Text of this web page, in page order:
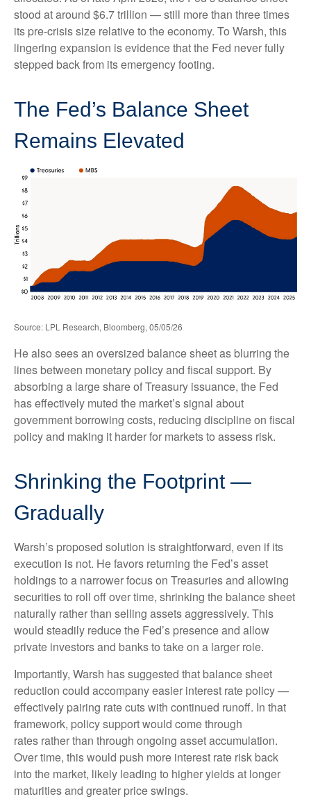
stood at around $6.7 trillion — still more than three times
its pre-crisis size relative to the economy. To Warsh, this
lingering expansion is evidence that the Fed never fully
stepped back from its emergency footing.
The Fed’s Balance Sheet
Remains Elevated
Source: LPL Research, Bloomberg, 05/05/26
He also sees an oversized balance sheet as blurring the
lines between monetary policy and fiscal support. By
absorbing a large share of Treasury issuance, the Fed
has effectively muted the market’s signal about
government borrowing costs, reducing discipline on fiscal
policy and making it harder for markets to assess risk.
Shrinking the Footprint —
Gradually
Warsh’s proposed solution is straightforward, even if its
execution is not. He favors returning the Fed’s asset
holdings to a narrower focus on Treasuries and allowing
securities to roll off over time, shrinking the balance sheet
naturally rather than selling assets aggressively. This
would steadily reduce the Fed’s presence and allow
private investors and banks to take on a larger role.
Importantly, Warsh has suggested that balance sheet
reduction could accompany easier interest rate policy —
effectively pairing rate cuts with continued runoff. In that
framework, policy support would come through
rates rather than through ongoing asset accumulation.
Over time, this would push more interest rate risk back
into the market, likely leading to higher yields at longer
maturities and greater price swings.